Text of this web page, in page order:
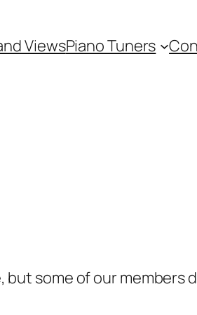
ViewsPiano Tuners
some of our members